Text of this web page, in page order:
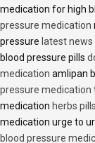
medication for high
pressure medication
pressure latest
blood pressure pills
medication amlipan
pressure medication
medication herbs
medication urge to
blood pressure